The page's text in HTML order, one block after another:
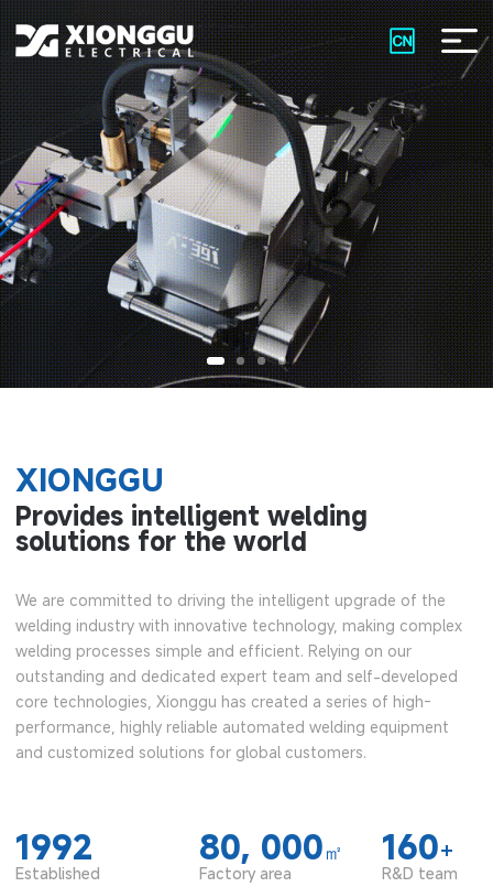
XIONGGU
Provides intelligent welding
solutions for the world
We are committed to driving the intelligent upgrade of the
welding industry with innovative technology, making complex
welding processes simple and efficient. Relying on our
outstanding and dedicated expert team and self-developed
core technologies, Xionggu has created a series of high-
performance, highly reliable automated welding equipment
and customized solutions for global customers.
1992
Established
80, 000㎡
Factory area
160+
R&D team